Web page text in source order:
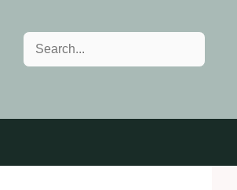
Search